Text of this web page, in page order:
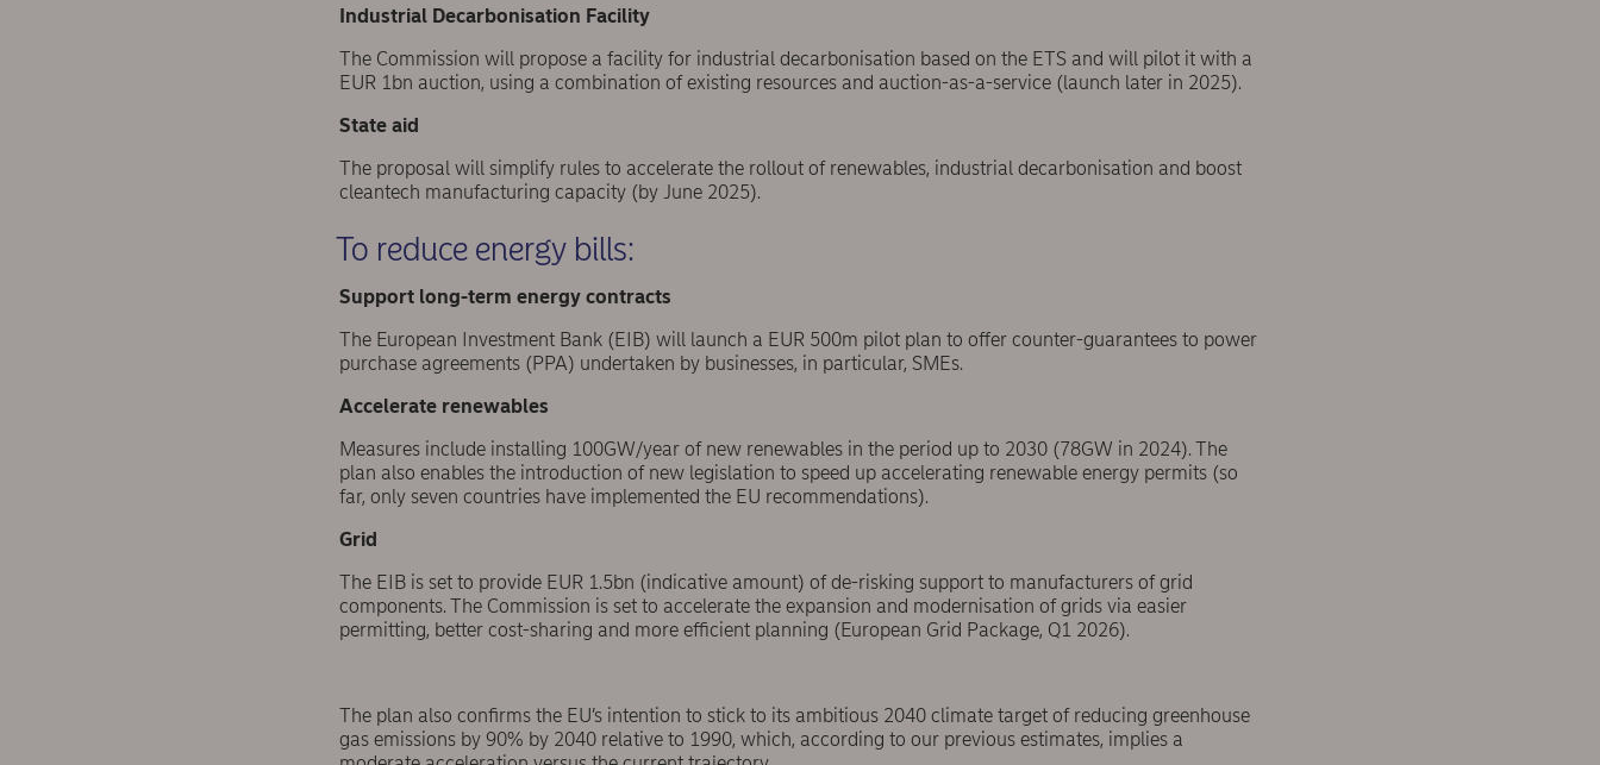
Industrial Decarbonisation Facility
The Commission will propose a facility for industrial decarbonisation based on the ETS and will pilot it with a
EUR 1bn auction, using a combination of existing resources and auction-as-a-service (launch later in 2025).
State aid
The proposal will simplify rules to accelerate the rollout of renewables, industrial decarbonisation and boost
cleantech manufacturing capacity (by June 2025).
To reduce energy bills:
Support long-term energy contracts
The European Investment Bank (EIB) will launch a EUR 500m pilot plan to offer counter-guarantees to power
purchase agreements (PPA) undertaken by businesses, in particular, SMEs.
Accelerate renewables
Measures include installing 100GW/year of new renewables in the period up to 2030 (78GW in 2024). The
plan also enables the introduction of new legislation to speed up accelerating renewable energy permits (so
far, only seven countries have implemented the EU recommendations).
Grid
The EIB is set to provide EUR 1.5bn (indicative amount) of de-risking support to manufacturers of grid
components. The Commission is set to accelerate the expansion and modernisation of grids via easier
permitting, better cost-sharing and more efficient planning (European Grid Package, Q1 2026).
The plan also confirms the EU’s intention to stick to its ambitious 2040 climate target of reducing greenhouse
gas emissions by 90% by 2040 relative to 1990, which, according to our previous estimates, implies a